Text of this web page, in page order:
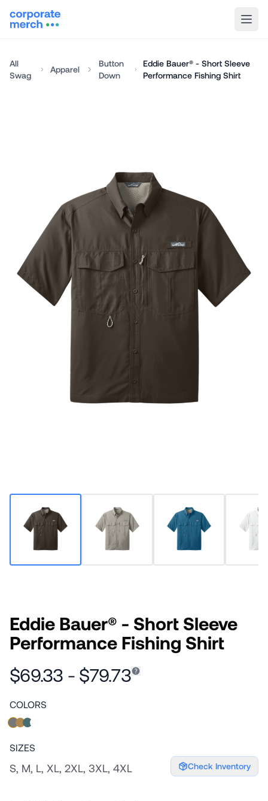
All
Swag
Apparel
Button
Down
Eddie Bauer® - Short Sleeve
Performance Fishing Shirt
Eddie Bauer® - Short Sleeve
Performance Fishing Shirt
$69.33 - $79.73
COLORS
SIZES
S, M, L, XL, 2XL, 3XL, 4XL Check Inventory